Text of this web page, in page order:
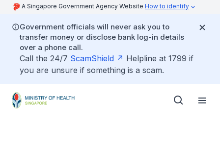
A Singapore Government Agency Website How to identify
Government officials will never ask you to
transfer money or disclose bank log-in details
over a phone call.
Call the 24/7 ScamShield
Helpline at 1799 if
you are unsure if something is a scam.